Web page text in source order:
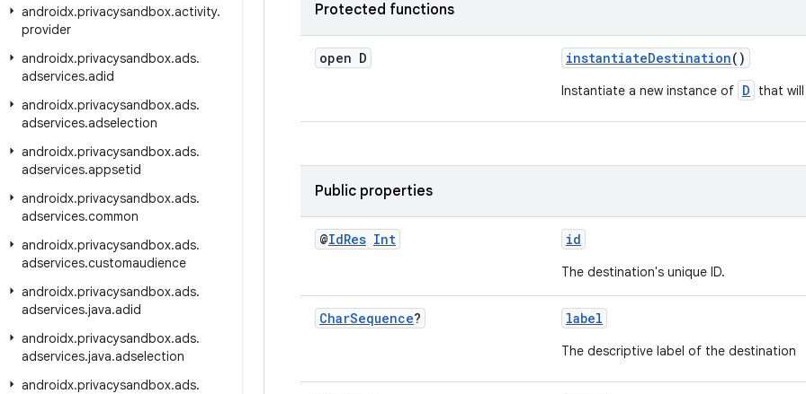
androidx.privacysandbox.activity.
provider
androidx.privacysandbox.ads.
adservices.adid
androidx.privacysandbox.ads.
adservices.adselection
androidx.privacysandbox.ads.
adservices.appsetid
androidx.privacysandbox.ads.
adservices.common
androidx.privacysandbox.ads.
adservices.customaudience
androidx.privacysandbox.ads.
adservices.java.adid
androidx.privacysandbox.ads.
adservices.java.adselection
androidx.privacysandbox.ads.
Protected functions
open D instantiateDestination()
Instantiate a new instance of D that
Public properties
@IdRes Int id
The destination's unique ID.
CharSequence? label
The descriptive label of the destination